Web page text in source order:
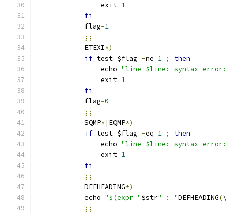
                exit
1
fi
            flag
=1
;;
            ETEXI
*)
if test $flag -ne 1 ;
then
                echo
"line $line: syntax error:
                exit
1
fi
            flag
=0
;;
            SQMP
*| EQMP*)
if test $flag -eq 1 ;
then
                echo
"line $line: syntax error:
                exit
1
fi
;;
            DEFHEADING
*)
            echo
"$(expr "$str" : "DEFHEADING(
;;